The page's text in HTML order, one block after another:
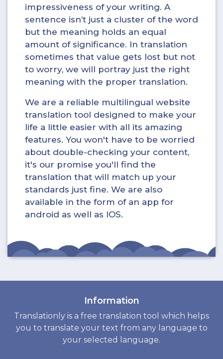
impressiveness of your writing. A
sentence isn’t just a cluster of the word
but the meaning holds an equal
amount of significance. In translation
sometimes that value gets lost but not
to worry, we will portray just the right
meaning with the proper translation.
We are a reliable multilingual website
translation tool designed to make your
life a little easier with all its amazing
features. You won't have to be worried
about double-checking your content,
it's our promise you'll find the
translation that will match up your
standards just fine. We are also
available in the form of an app for
android as well as IOS.
Information
Translationly is a free translation tool which helps
you to translate your text from any language to
your selected language.